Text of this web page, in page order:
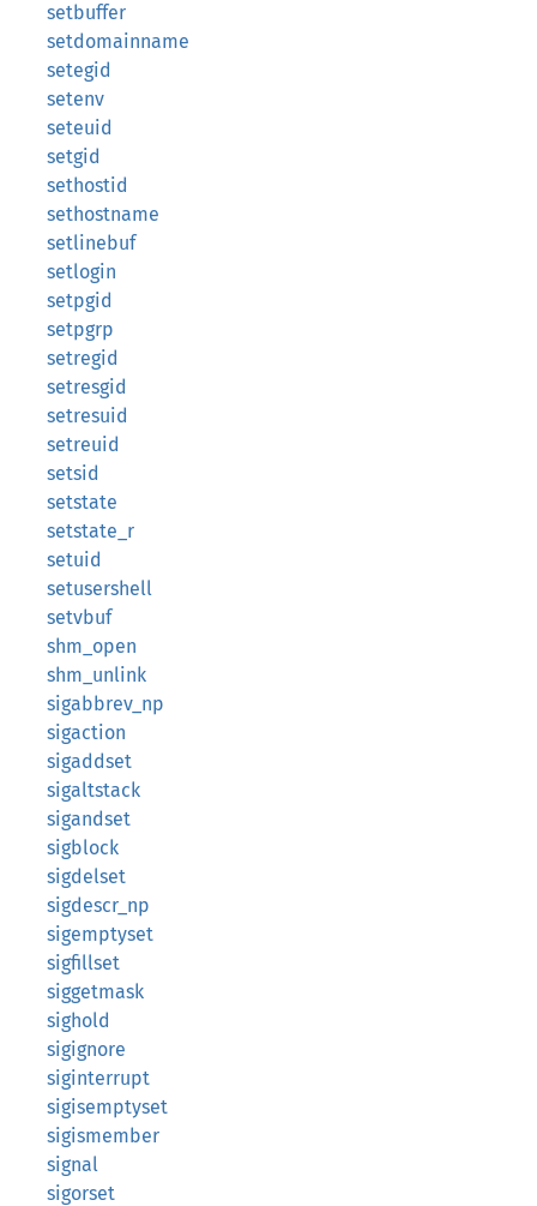
setbuffer
setdomainname
setegid
setenv
seteuid
setgid
sethostid
sethostname
setlinebuf
setlogin
setpgid
setpgrp
setregid
setresgid
setresuid
setreuid
setsid
setstate
setstate_r
setuid
setusershell
setvbuf
shm_open
shm_unlink
sigabbrev_np
sigaction
sigaddset
sigaltstack
sigandset
sigblock
sigdelset
sigdescr_np
sigemptyset
sigfillset
siggetmask
sighold
sigignore
siginterrupt
sigisemptyset
sigismember
signal
sigorset